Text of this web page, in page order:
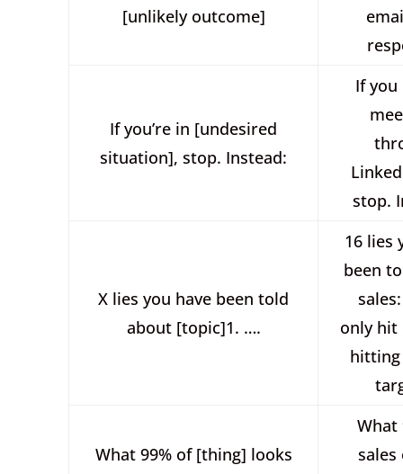
[unlikely outcome]
If you’re in [undesired
situation], stop. Instead:
If you
stop.
X lies you have been told
about [topic]1. ….
16 lies
been
only hit
What 99% of [thing] looks
What
sales